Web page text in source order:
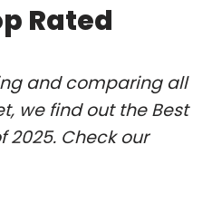
Rated
and comparing all
we find out the Best
2025. Check our